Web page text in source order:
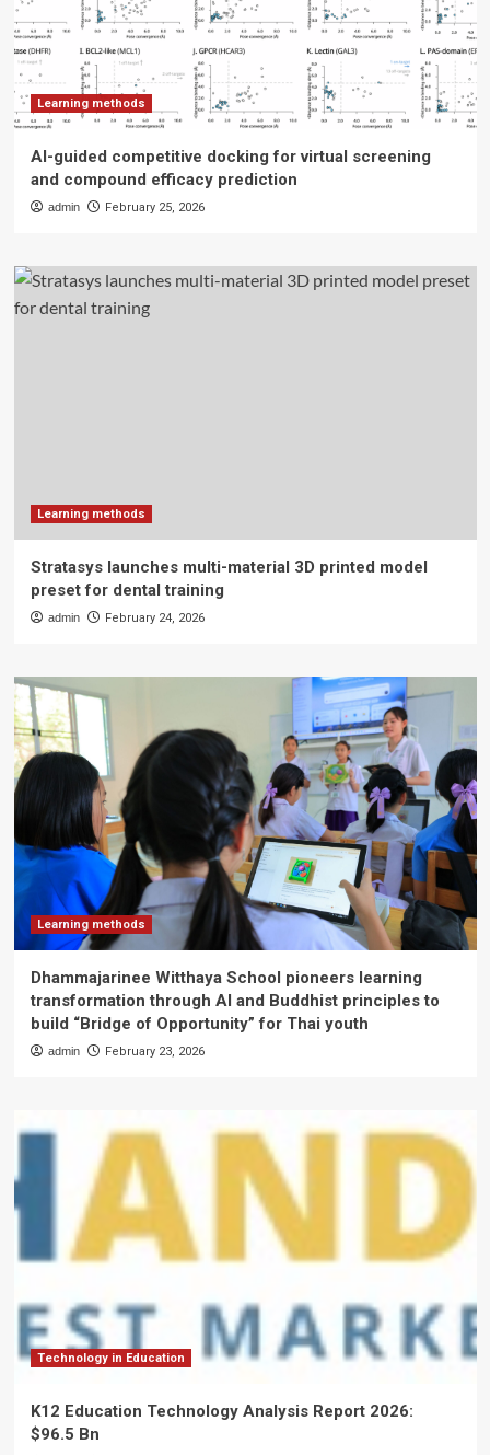
Learning methods
AI-guided competitive docking for virtual screening
and compound efficacy prediction
admin February 25, 2026
Learning methods
Stratasys launches multi-material 3D printed model
preset for dental training
admin February 24, 2026
Learning methods
Dhammajarinee Witthaya School pioneers learning
transformation through AI and Buddhist principles to
build “Bridge of Opportunity” for Thai youth
admin February 23, 2026
Technology in Education
K12 Education Technology Analysis Report 2026:
$96.5 Bn